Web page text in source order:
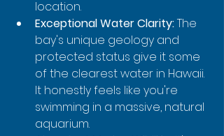
location.
Exceptional Water Clarity: The
bay's unique geology and
protected status give it some
of the clearest water in Hawaii.
It honestly feels like you're
swimming in a massive, natural
aquarium.